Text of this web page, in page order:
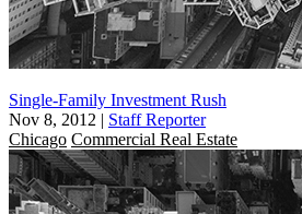
Single-Family Investment Rush
Nov 8, 2012 | Staff Reporter
Chicago Commercial Real Estate